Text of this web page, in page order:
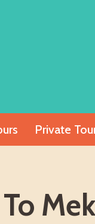
Private